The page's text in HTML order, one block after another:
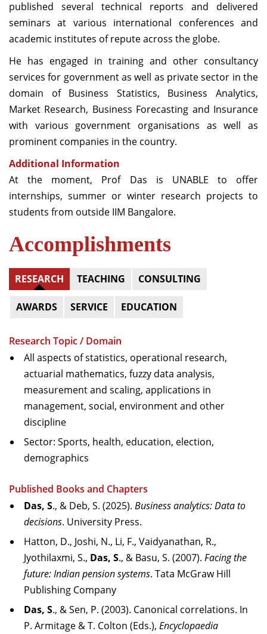
published several technical reports and delivered
seminars at various international conferences and
academic institutes of repute across the globe.
He has engaged in training and other consultancy
services for government as well as private sector in the
domain of Business Statistics, Business Analytics,
Market Research, Business Forecasting and Insurance
with various government organisations as well as
prominent companies in the country.
Additional Information
At the moment, Prof Das is UNABLE to offer
internships, summer or winter research projects to
students from outside IIM Bangalore.
Accomplishments
RESEARCH TEACHING CONSULTING
AWARDS SERVICE EDUCATION
Research Topic / Domain
All aspects of statistics, operational research,
actuarial mathematics, fuzzy data analysis,
measurement and scaling, applications in
management, social, environment and other
discipline
Sector: Sports, health, education, election,
demographics
Published Books and Chapters
Das, S., & Deb, S. (2025). Business analytics: Data to
decisions. University Press.
Hatton, D., Joshi, N., Li, F., Vaidyanathan, R.,
Jyothilaxmi, S., Das, S., & Basu, S. (2007). Facing the
future: Indian pension systems. Tata McGraw Hill
Publishing Company
Das, S., & Sen, P. (2003). Canonical correlations. In
P. Armitage & T. Colton (Eds.), Encyclopaedia